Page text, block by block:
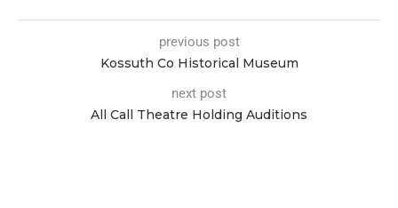
previous post
Kossuth Co Historical Museum
next post
All Call Theatre Holding Auditions